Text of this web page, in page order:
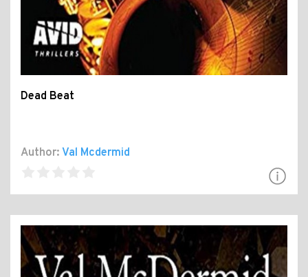
Dead Beat
Author: Val Mcdermid